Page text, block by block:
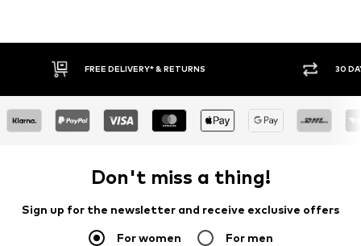
FREE DELIVERY* & RETURNS 30
Don't miss a thing!
Sign up for the newsletter and receive exclusive offers
For women For men